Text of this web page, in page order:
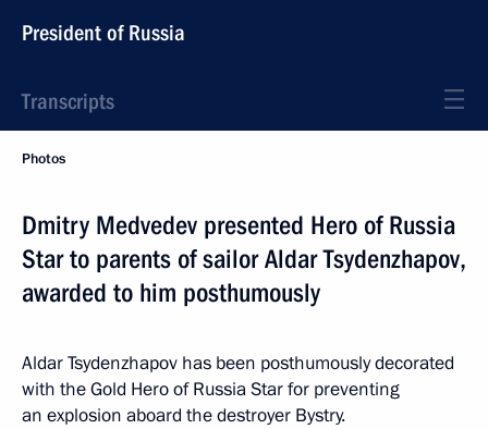
President of Russia
Transcripts
Photos
Dmitry Medvedev presented Hero of Russia
Star to parents of sailor Aldar Tsydenzhapov,
awarded to him posthumously
Aldar Tsydenzhapov has been posthumously decorated
with the Gold Hero of Russia Star for preventing
an explosion aboard the destroyer Bystry.